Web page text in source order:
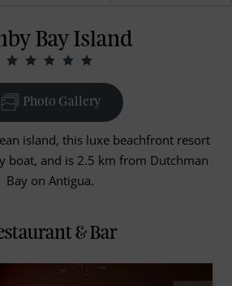
Bay Island
Photo Gallery
island, this luxe beachfront resort
boat, and is 2.5 km from Dutchman
Bay on Antigua.
& Bar